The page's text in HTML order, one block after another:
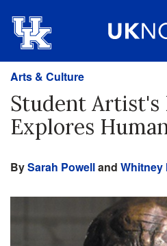
Arts & Culture
Student
Explores
BySarah Powelland Whitney